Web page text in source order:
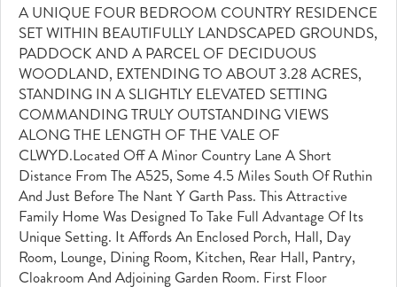
A UNIQUE FOUR BEDROOM COUNTRY RESIDENCE
SET WITHIN BEAUTIFULLY LANDSCAPED GROUNDS,
PADDOCK AND A PARCEL OF DECIDUOUS
WOODLAND, EXTENDING TO ABOUT 3.28 ACRES,
STANDING IN A SLIGHTLY ELEVATED SETTING
COMMANDING TRULY OUTSTANDING VIEWS
ALONG THE LENGTH OF THE VALE OF
CLWYD.Located Off A Minor Country Lane A Short
Distance From The A525, Some 4.5 Miles South Of Ruthin
And Just Before The Nant Y Garth Pass. This Attractive
Family Home Was Designed To Take Full Advantage Of Its
Unique Setting. It Affords An Enclosed Porch, Hall, Day
Room, Lounge, Dining Room, Kitchen, Rear Hall, Pantry,
Cloakroom And Adjoining Garden Room. First Floor